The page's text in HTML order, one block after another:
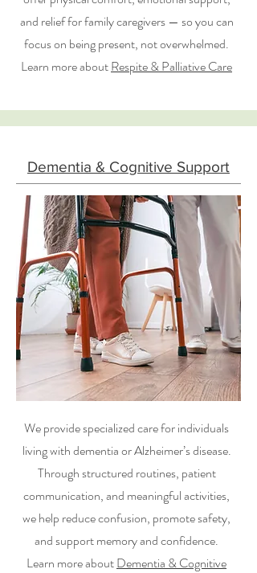
and relief for family caregivers — so you can
focus on being present, not overwhelmed.
Learn more aboutRespite & Palliative Care
Dementia & Cognitive Support
We provide specialized care for individuals
living with dementia or Alzheimer’s disease.
Through structured routines, patient
communication, and meaningful activities,
we help reduce confusion, promote safety,
and support memory and confidence.
Learn more aboutDementia & Cognitive